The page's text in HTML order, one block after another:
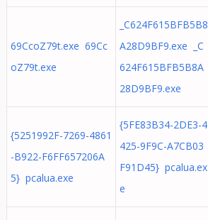
69CcoZ79t.exe 69Cc
oZ79t.exe
_C624F615BFB5B8
A28D9BF9.exe _C
624F615BFB5B8A
28D9BF9.exe
{5251992F-7269-4861
-B922-F6FF657206A
5} pcalua.exe
{5FE83B34-2DE3-4
425-9F9C-A7CB03
F91D45} pcalua.ex
e